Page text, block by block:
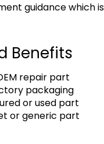
guidance which
Benefits
repair part
packaging
or used part
or generic part